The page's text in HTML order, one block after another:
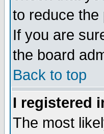
to reduce the
If you are
the board
Back to top
I registered
The most